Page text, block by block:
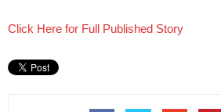
Click Here for Full Published Story